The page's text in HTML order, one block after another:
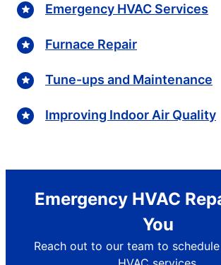
Emergency HVAC Services
Furnace Repair
Tune-ups and Maintenance
Improving Indoor Air Quality
Emergency HVAC
You
Reach out to our team to